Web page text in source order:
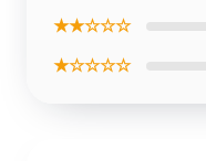
★★☆☆☆
★☆☆☆☆